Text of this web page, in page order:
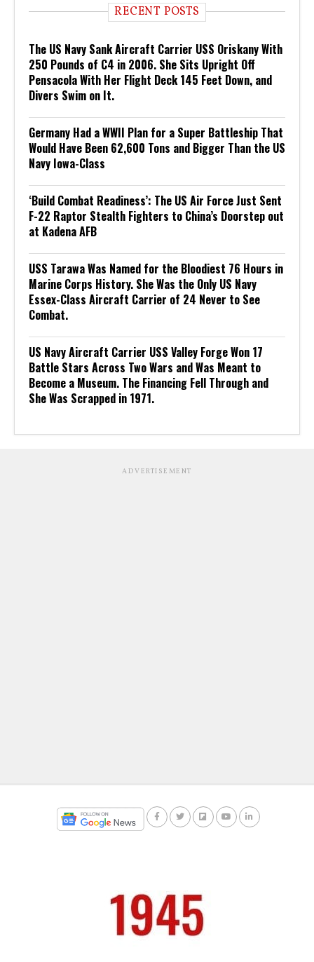
RECENT POSTS
The US Navy Sank Aircraft Carrier USS Oriskany With
250 Pounds of C4 in 2006. She Sits Upright Off
Pensacola With Her Flight Deck 145 Feet Down, and
Divers Swim on It.
Germany Had a WWII Plan for a Super Battleship That
Would Have Been 62,600 Tons and Bigger Than the US
Navy Iowa-Class
‘Build Combat Readiness’: The US Air Force Just Sent
F-22 Raptor Stealth Fighters to China’s Doorstep out
at Kadena AFB
USS Tarawa Was Named for the Bloodiest 76 Hours in
Marine Corps History. She Was the Only US Navy
Essex-Class Aircraft Carrier of 24 Never to See
Combat.
US Navy Aircraft Carrier USS Valley Forge Won 17
Battle Stars Across Two Wars and Was Meant to
Become a Museum. The Financing Fell Through and
She Was Scrapped in 1971.
ADVERTISEMENT